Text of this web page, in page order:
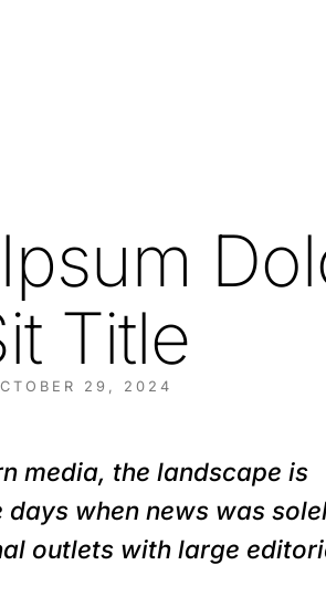
Title
29, 2024
media, the landscape is
days when news was
outlets with large